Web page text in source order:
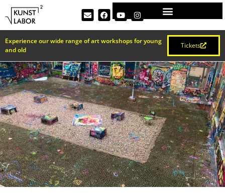
Experience our wide range of art workshops for young
and old
Tickets